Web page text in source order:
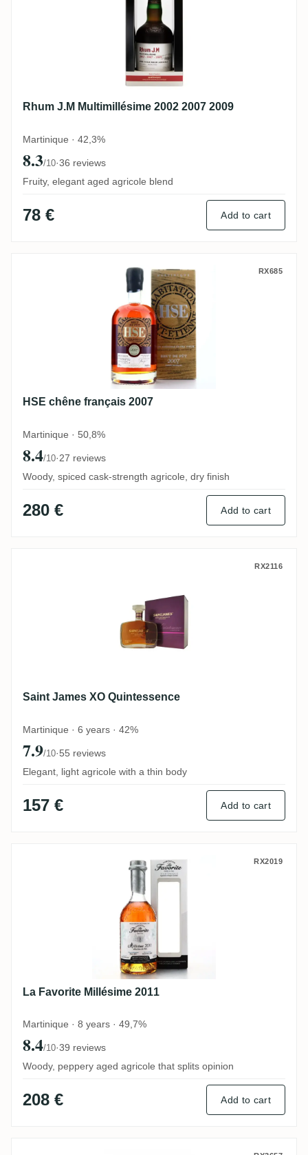
Rhum J.M Multimillésime 2002 2007 2009
Martinique · 42,3%
8.3/10·36 reviews
Fruity, elegant aged agricole blend
78 € Add to cart
HSE chêne français 2007 RX685
HSE chêne français 2007
Martinique · 50,8%
8.4/10·27 reviews
Woody, spiced cask-strength agricole, dry finish
280 € Add to cart
RX2116
Saint James XO Quintessence
Martinique · 6 years · 42%
7.9/10·55 reviews
Elegant, light agricole with a thin body
157 € Add to cart
La Favorite Millésime 2011 RX2019
La Favorite Millésime 2011
Martinique · 8 years · 49,7%
8.4/10·39 reviews
Woody, peppery aged agricole that splits opinion
208 € Add to cart